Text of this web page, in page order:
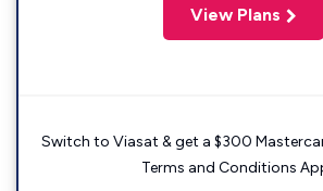
View Plans
Switch to Viasat & get a $300
Terms and Conditions